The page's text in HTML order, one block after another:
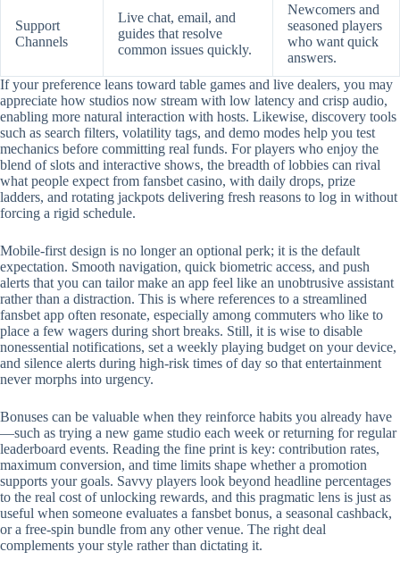
Support
Channels
Live chat, email, and
guides that resolve
common issues quickly.
Newcomers and
seasoned players
who want quick
answers.
If your preference leans toward table games and live dealers, you may
appreciate how studios now stream with low latency and crisp audio,
enabling more natural interaction with hosts. Likewise, discovery tools
such as search filters, volatility tags, and demo modes help you test
mechanics before committing real funds. For players who enjoy the
blend of slots and interactive shows, the breadth of lobbies can rival
what people expect from fansbet casino, with daily drops, prize
ladders, and rotating jackpots delivering fresh reasons to log in without
forcing a rigid schedule.
Mobile‑first design is no longer an optional perk; it is the default
expectation. Smooth navigation, quick biometric access, and push
alerts that you can tailor make an app feel like an unobtrusive assistant
rather than a distraction. This is where references to a streamlined
fansbet app often resonate, especially among commuters who like to
place a few wagers during short breaks. Still, it is wise to disable
nonessential notifications, set a weekly playing budget on your device,
and silence alerts during high‑risk times of day so that entertainment
never morphs into urgency.
Bonuses can be valuable when they reinforce habits you already have
—such as trying a new game studio each week or returning for regular
leaderboard events. Reading the fine print is key: contribution rates,
maximum conversion, and time limits shape whether a promotion
supports your goals. Savvy players look beyond headline percentages
to the real cost of unlocking rewards, and this pragmatic lens is just as
useful when someone evaluates a fansbet bonus, a seasonal cashback,
or a free‑spin bundle from any other venue. The right deal
complements your style rather than dictating it.